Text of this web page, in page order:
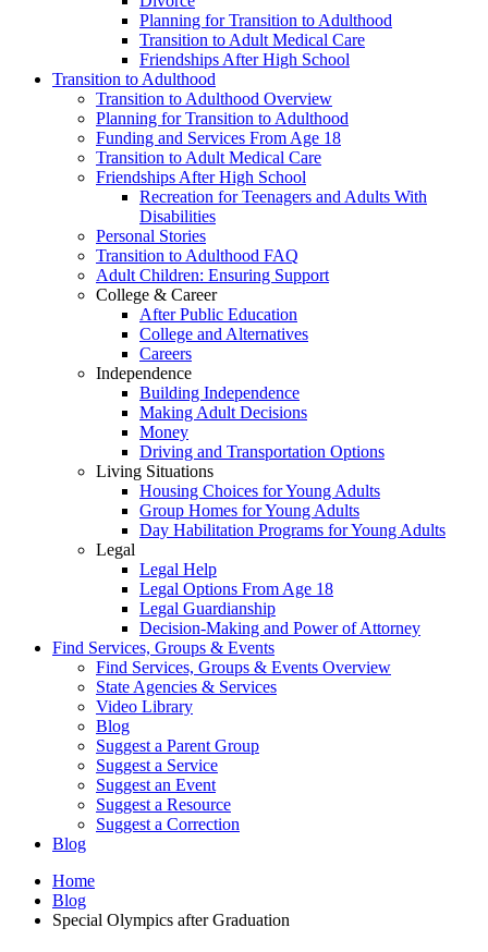
Planning for Transition to Adulthood
Transition to Adult Medical Care
Friendships After High School
Transition to Adulthood
Transition to Adulthood Overview
Planning for Transition to Adulthood
Funding and Services From Age 18
Transition to Adult Medical Care
Friendships After High School
Recreation for Teenagers and Adults With
Disabilities
Personal Stories
Transition to Adulthood FAQ
Adult Children: Ensuring Support
College & Career
After Public Education
College and Alternatives
Careers
Independence
Building Independence
Making Adult Decisions
Money
Driving and Transportation Options
Living Situations
Housing Choices for Young Adults
Group Homes for Young Adults
Day Habilitation Programs for Young Adults
Legal
Legal Help
Legal Options From Age 18
Legal Guardianship
Decision-Making and Power of Attorney
Find Services, Groups & Events
Find Services, Groups & Events Overview
State Agencies & Services
Video Library
Blog
Suggest a Parent Group
Suggest a Service
Suggest an Event
Suggest a Resource
Suggest a Correction
Blog
Home
Blog
Special Olympics after Graduation